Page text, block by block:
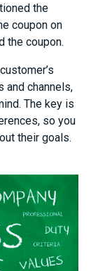
the
coupon on
the coupon.
and channels,
The key is
so you
their goals.